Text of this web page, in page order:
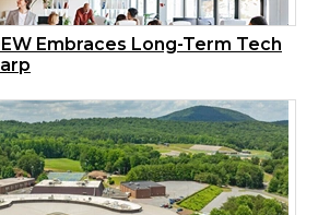
Embraces Long-Term Tech